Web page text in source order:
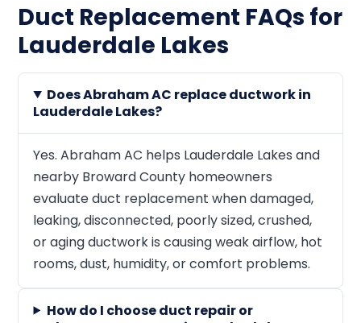
Duct Replacement FAQs for
Lauderdale Lakes
Does Abraham AC replace ductwork in
Lauderdale Lakes?
Yes. Abraham AC helps Lauderdale Lakes and
nearby Broward County homeowners
evaluate duct replacement when damaged,
leaking, disconnected, poorly sized, crushed,
or aging ductwork is causing weak airflow, hot
rooms, dust, humidity, or comfort problems.
How do I choose duct repair or